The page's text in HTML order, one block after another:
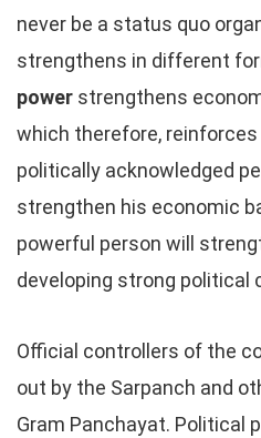
never be a status quo
strengthens in different
power strengthens
which therefore,
politically acknowledged
strengthen his economic
powerful person will
developing strong political
Official controllers of the
out by the Sarpanch and
Gram Panchayat. Political